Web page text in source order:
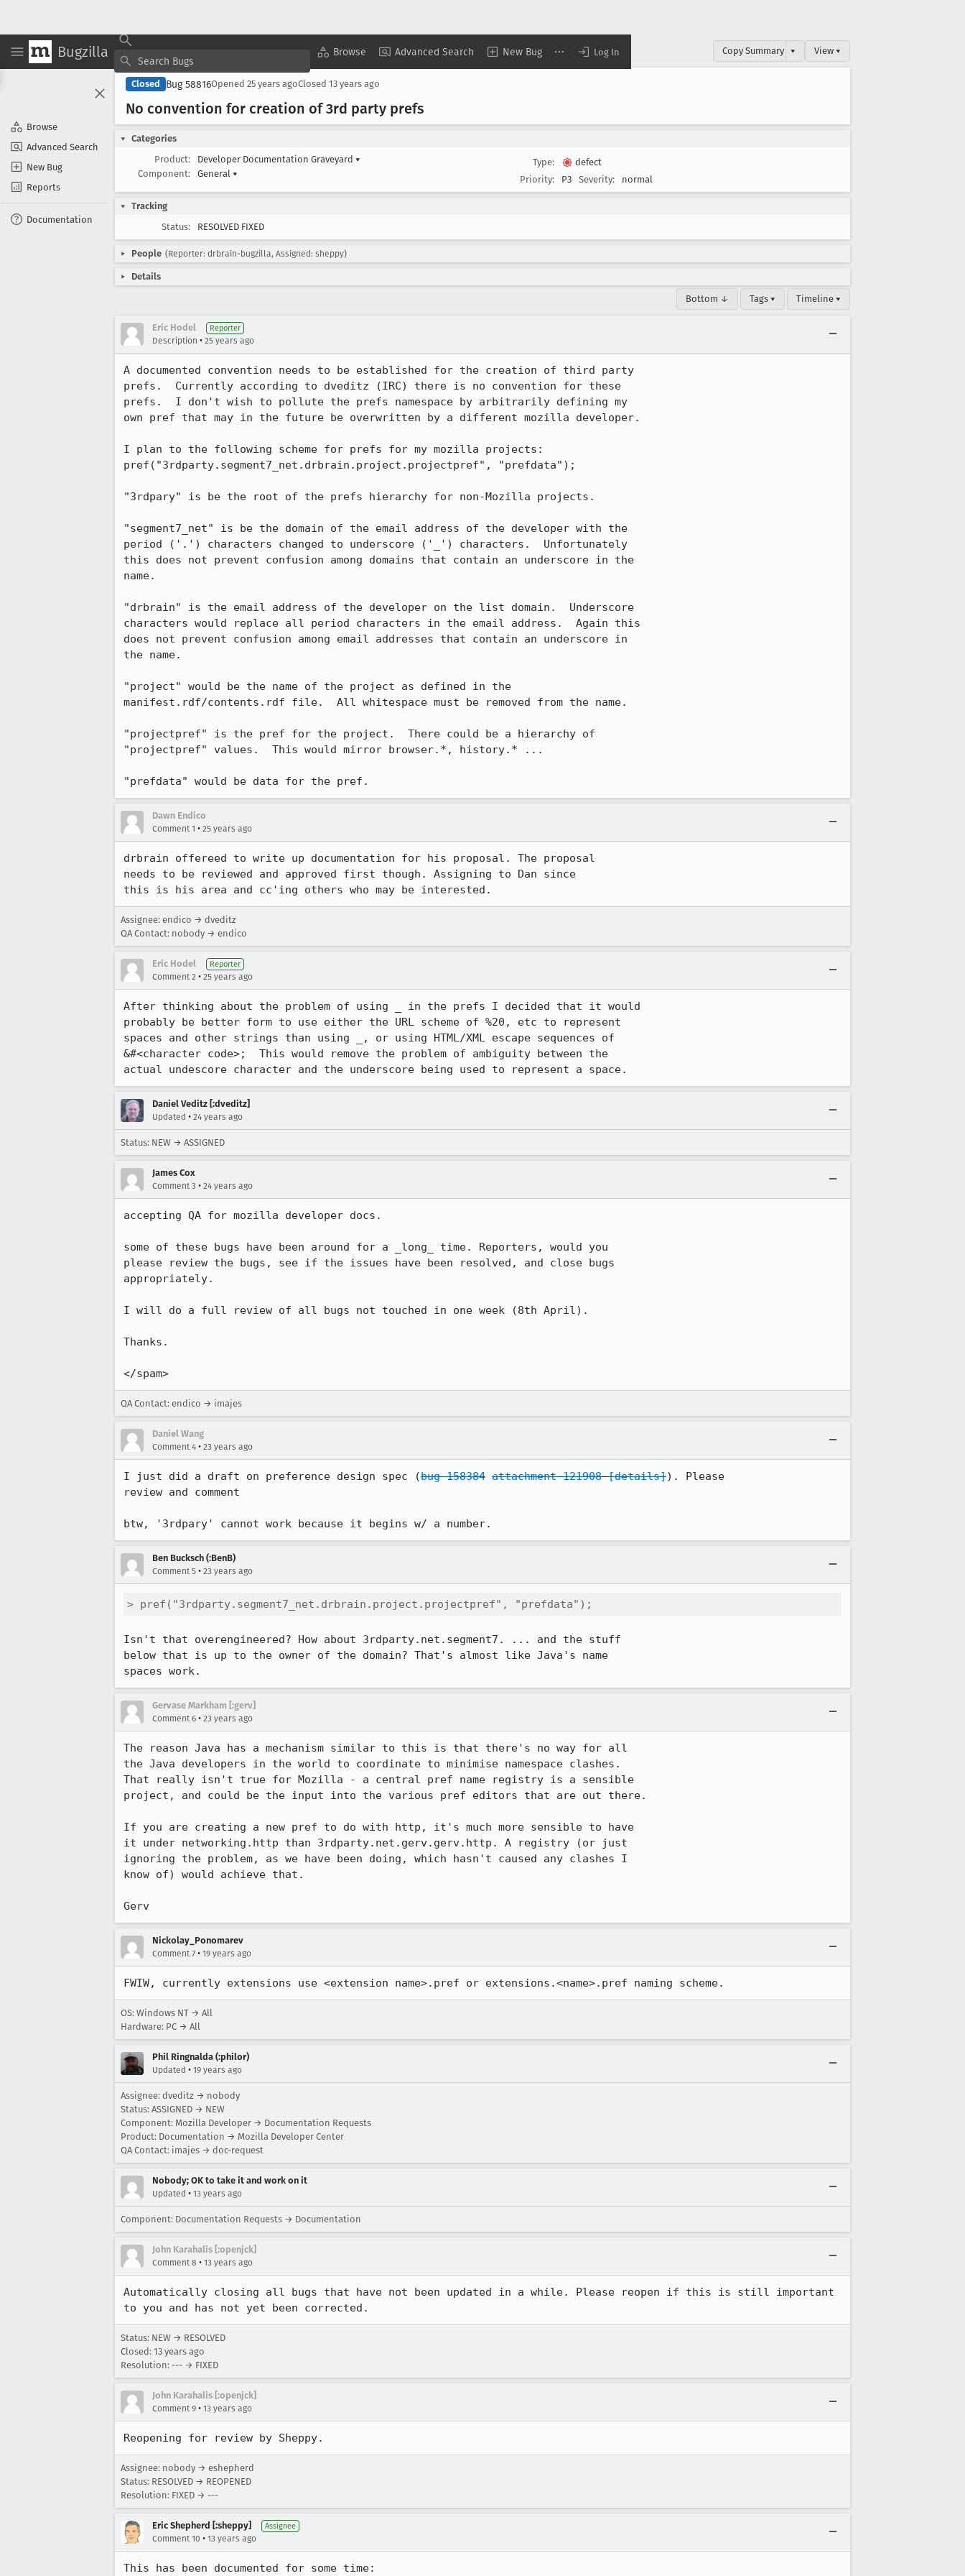
Bugzilla Browse Advanced Search New Bug Log In
Browse
Advanced Search
New Bug
Reports
Documentation
Copy Summary ▾ View ▾
Closed Bug 58816Opened 25 years agoClosed 13 years ago
No convention for creation of 3rd party prefs
Categories
Product:
Developer Documentation Graveyard ▾
Component:
General ▾
Type:
defect
Priority:
P3 Severity: normal
Tracking
Status:
RESOLVED FIXED
People (Reporter: drbrain-bugzilla, Assigned: sheppy)
Details
Bottom ↓ Tags ▾ Timeline ▾
Eric Hodel Reporter
Description • 25 years ago
A documented convention needs to be established for the creation of third party
prefs.  Currently according to dveditz (IRC) there is no convention for these
prefs.  I don't wish to pollute the prefs namespace by arbitrarily defining my
own pref that may in the future be overwritten by a different mozilla developer.
I plan to the following scheme for prefs for my mozilla projects:
pref("3rdparty.segment7_net.drbrain.project.projectpref", "prefdata");
"3rdpary" is be the root of the prefs hierarchy for non-Mozilla projects.
"segment7_net" is be the domain of the email address of the developer with the
period ('.') characters changed to underscore ('_') characters.  Unfortunately
this does not prevent confusion among domains that contain an underscore in the
name.
"drbrain" is the email address of the developer on the list domain.  Underscore
characters would replace all period characters in the email address.  Again this
does not prevent confusion among email addresses that contain an underscore in
the name.
"project" would be the name of the project as defined in the
manifest.rdf/contents.rdf file.  All whitespace must be removed from the name.
"projectpref" is the pref for the project.  There could be a hierarchy of
"projectpref" values.  This would mirror browser.*, history.* ...
"prefdata" would be data for the pref.
Dawn Endico
Comment 1 • 25 years ago
drbrain offereed to write up documentation for his proposal. The proposal
needs to be reviewed and approved first though. Assigning to Dan since
this is his area and cc'ing others who may be interested.
Assignee: endico → dveditz
QA Contact: nobody → endico
Eric Hodel Reporter
Comment 2 • 25 years ago
After thinking about the problem of using _ in the prefs I decided that it would
probably be better form to use either the URL scheme of %20, etc to represent
spaces and other strings than using _, or using HTML/XML escape sequences of
&#<character code>;  This would remove the problem of ambiguity between the
actual undescore character and the underscore being used to represent a space.
Daniel Veditz [:dveditz]
Updated • 24 years ago
Status: NEW → ASSIGNED
James Cox
Comment 3 • 24 years ago
accepting QA for mozilla developer docs.
some of these bugs have been around for a _long_ time. Reporters, would you
please review the bugs, see if the issues have been resolved, and close bugs
appropriately.
I will do a full review of all bugs not touched in one week (8th April).
Thanks.
</spam>
QA Contact: endico → imajes
Daniel Wang
Comment 4 • 23 years ago
I just did a draft on preference design spec (bug 158384 attachment 121908 [details]). Please
review and comment
btw, '3rdpary' cannot work because it begins w/ a number.
Ben Bucksch (:BenB)
Comment 5 • 23 years ago
> pref("3rdparty.segment7_net.drbrain.project.projectpref", "prefdata");
Isn't that overengineered? How about 3rdparty.net.segment7. ... and the stuff
below that is up to the owner of the domain? That's almost like Java's name
spaces work.
Gervase Markham [:gerv]
Comment 6 • 23 years ago
The reason Java has a mechanism similar to this is that there's no way for all
the Java developers in the world to coordinate to minimise namespace clashes.
That really isn't true for Mozilla - a central pref name registry is a sensible
project, and could be the input into the various pref editors that are out there.
If you are creating a new pref to do with http, it's much more sensible to have
it under networking.http than 3rdparty.net.gerv.gerv.http. A registry (or just
ignoring the problem, as we have been doing, which hasn't caused any clashes I
know of) would achieve that.
Gerv
Nickolay_Ponomarev
Comment 7 • 19 years ago
FWIW, currently extensions use <extension name>.pref or extensions.<name>.pref naming scheme.
OS: Windows NT → All
Hardware: PC → All
Phil Ringnalda (:philor)
Updated • 19 years ago
Assignee: dveditz → nobody
Status: ASSIGNED → NEW
Component: Mozilla Developer → Documentation Requests
Product: Documentation → Mozilla Developer Center
QA Contact: imajes → doc-request
Nobody; OK to take it and work on it
Updated • 13 years ago
Component: Documentation Requests → Documentation
John Karahalis [:openjck]
Comment 8 • 13 years ago
Automatically closing all bugs that have not been updated in a while. Please reopen if this is still important
to you and has not yet been corrected.
Status: NEW → RESOLVED
Closed: 13 years ago
Resolution: --- → FIXED
John Karahalis [:openjck]
Comment 9 • 13 years ago
Reopening for review by Sheppy.
Assignee: nobody → eshepherd
Status: RESOLVED → REOPENED
Resolution: FIXED → ---
Eric Shepherd [:sheppy] Assignee
Comment 10 • 13 years ago
This has been documented for some time: